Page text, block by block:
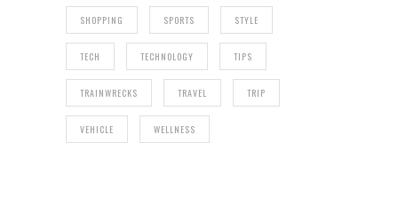
SHOPPING SPORTS STYLE
TECH TECHNOLOGY TIPS
TRAINWRECKS TRAVEL TRIP
VEHICLE WELLNESS